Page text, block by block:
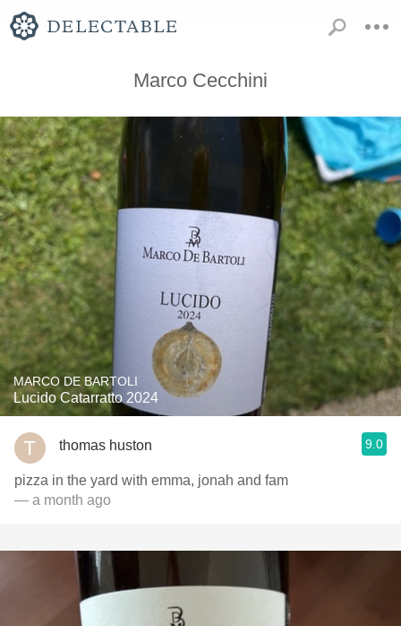
Marco Cecchini
MARCO DE BARTOLI
Lucido Catarratto 2024
thomas huston 9.0
pizza in the yard with emma, jonah and fam
— a month ago